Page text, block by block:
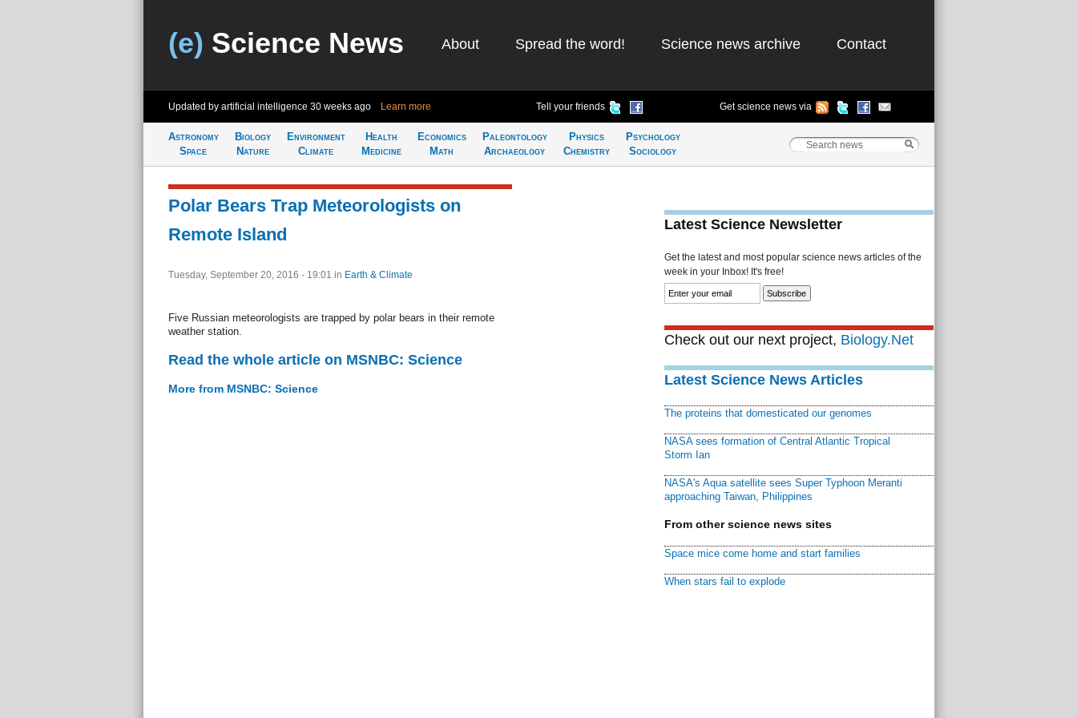
(e) Science News About Spread the word! Science news archive Contact
Updated by artificial intelligence 30 weeks ago Learn more Tell your friends Get science news via
Astronomy
Space
Biology
Nature
Environment
Climate
Health
Medicine
Economics
Math
Paleontology
Archaeology
Physics
Chemistry
Psychology
Sociology
Polar Bears Trap Meteorologists on
Remote Island
Tuesday, September 20, 2016 - 19:01 in Earth & Climate
Five Russian meteorologists are trapped by polar bears in their remote
weather station.
Read the whole article on MSNBC: Science
More from MSNBC: Science
Latest Science Newsletter
Get the latest and most popular science news articles of the
week in your Inbox! It's free!
Check out our next project, Biology.Net
Latest Science News Articles
The proteins that domesticated our genomes
NASA sees formation of Central Atlantic Tropical
Storm Ian
NASA's Aqua satellite sees Super Typhoon Meranti
approaching Taiwan, Philippines
From other science news sites
Space mice come home and start families
When stars fail to explode